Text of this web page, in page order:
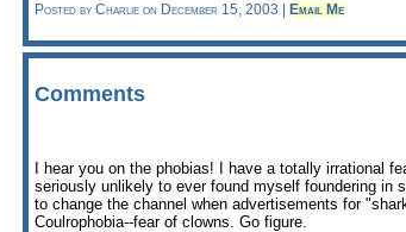
Posted by Charlie on December 15, 2003 | Email Me
Comments
I hear you on the phobias! I have a totally irrational
seriously unlikely to ever found myself foundering in
to change the channel when advertisements for
Coulrophobia--fear of clowns. Go figure.